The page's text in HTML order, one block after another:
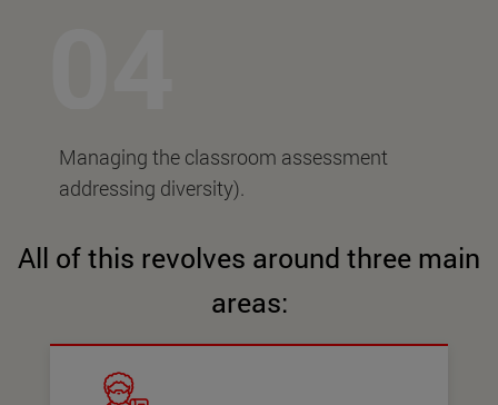
Managing the classroom assessment
addressing diversity).
All of this revolves around three main
areas: